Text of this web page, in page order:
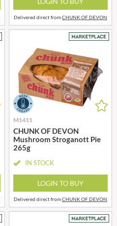
Delivered direct fromCHUNK OF DEVON
M1411
CHUNK OF DEVON
Mushroom Stroganott Pie
265g
IN STOCK
LOGIN TO BUY
Delivered direct fromCHUNK OF DEVON